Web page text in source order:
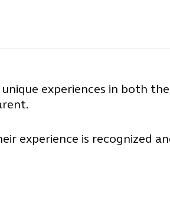
experiences in both
experience is recognized